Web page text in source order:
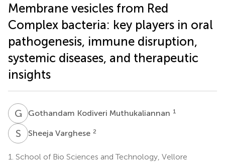
Membrane vesicles from Red
Complex bacteria: key players in oral
pathogenesis, immune disruption,
systemic diseases, and therapeutic
insights
G KGothandam Kodiveri Muthukaliannan 1
S VSheeja Varghese 2
1. School of Bio Sciences and Technology, Vellore